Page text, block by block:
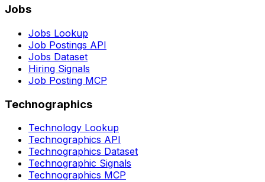
Jobs
Jobs Lookup
Job Postings API
Jobs Dataset
Hiring Signals
Job Posting MCP
Technographics
Technology Lookup
Technographics API
Technographics Dataset
Technographic Signals
Technographics MCP